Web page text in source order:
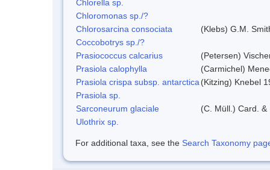
Chlorella sp.
Chloromonas sp./?
Chlorosarcina consociata
(Klebs) G.M.
Coccobotrys sp./?
Prasiococcus calcarius
(Petersen)
Prasiola calophylla
(Carmichel)
Prasiola crispa subsp. antarctica (Kitzing) Knebel
Prasiola sp.
Sarconeurum glaciale
(C. Müll.) Card. &
Ulothrix sp.
For additional taxa, see the Search Taxonomy